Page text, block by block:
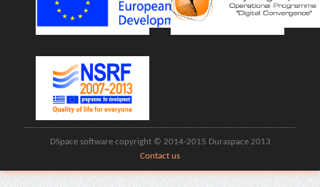
DSpace software copyright © 2014-2015 Duraspace 2013
Contact us